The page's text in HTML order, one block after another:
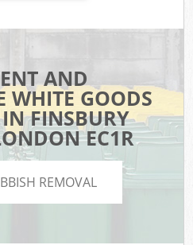
AND
WHITE GOODS
FINSBURY
EC1R
REMOVAL